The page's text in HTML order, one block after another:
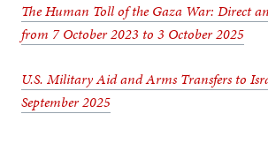
The Human Toll of the Gaza War: Direct
from 7 October 2023 to 3 October 2025
U.S. Military Aid and Arms Transfers to
September 2025